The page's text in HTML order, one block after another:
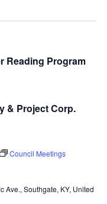
Reading Program
& Project Corp.
Council Meetings
Ave., Southgate, KY, United